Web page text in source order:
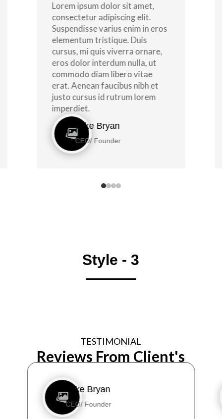
Lorem ipsum dolor sit amet,
consectetur adipiscing elit.
Suspendisse varius enim in eros
elementum tristique. Duis
cursus, mi quis viverra ornare,
eros dolor interdum nulla, ut
commodo diam libero vitae
erat. Aenean faucibus nibh et
justo cursus id rutrum lorem
imperdiet.
Mike Bryan
CEO/ Founder
Style - 3
TESTIMONIAL
Reviews From Client's
Mike Bryan
CEO/ Founder